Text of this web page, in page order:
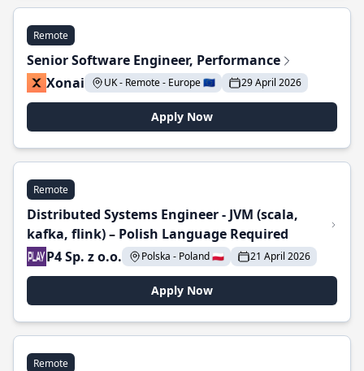
Remote
Senior Software Engineer, Performance
Xonai
UK - Remote - Europe 🇪🇺 29 April 2026
Apply Now
Remote
Distributed Systems Engineer - JVM (scala,
kafka, flink) – Polish Language Required
P4 Sp. z o.o.
Polska - Poland 🇵🇱 21 April 2026
Apply Now
Remote